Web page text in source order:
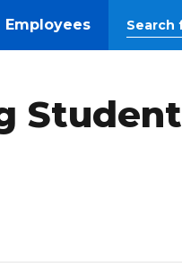
Employees
Student